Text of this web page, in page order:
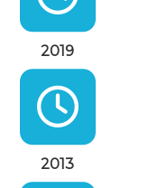
2019
2013